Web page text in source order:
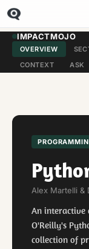
IMPACTMOJO
OVERVIEW
CONTEXT
ASK
Alex Martelli &
An interactive
O'Reilly's
collection of